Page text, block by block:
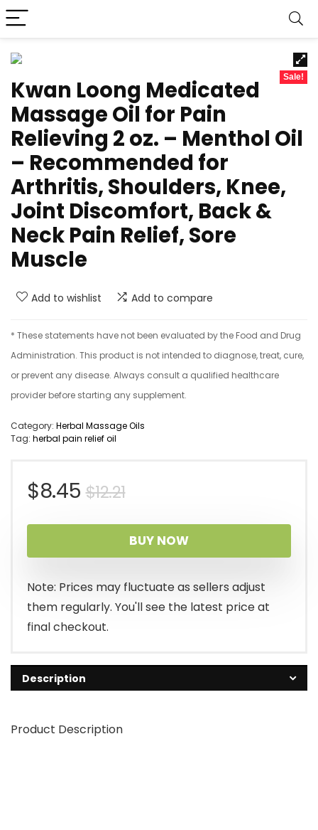
Sale!
Kwan Loong Medicated
Massage Oil for Pain
Relieving 2 oz. – Menthol Oil
– Recommended for
Arthritis, Shoulders, Knee,
Joint Discomfort, Back &
Neck Pain Relief, Sore
Muscle
Add to wishlist Add to compare
* These statements have not been evaluated by the Food and Drug
Administration. This product is not intended to diagnose, treat, cure,
or prevent any disease. Always consult a qualified healthcare
provider before starting any supplement.
Category: Herbal Massage Oils
Tag: herbal pain relief oil
$12.21Original
price
was:
$12.21.
$8.45
Current
price
is:
$8.45.
BUY NOW
Note: Prices may fluctuate as sellers adjust
them regularly. You'll see the latest price at
final checkout.
Description
Product Description